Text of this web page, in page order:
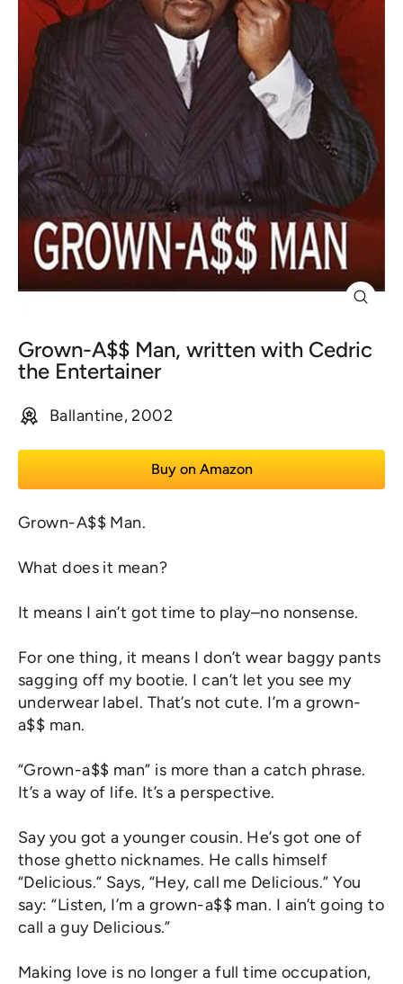
Grown-A$$ Man, written with Cedric
the Entertainer
Ballantine, 2002
Buy on Amazon
Grown-A$$ Man.
What does it mean?
It means I ain’t got time to play–no nonsense.
For one thing, it means I don’t wear baggy pants
sagging off my bootie. I can’t let you see my
underwear label. That’s not cute. I’m a grown-
a$$ man.
“Grown-a$$ man” is more than a catch phrase.
It’s a way of life. It’s a perspective.
Say you got a younger cousin. He’s got one of
those ghetto nicknames. He calls himself
“Delicious.” Says, “Hey, call me Delicious.” You
say: “Listen, I’m a grown-a$$ man. I ain’t going to
call a guy Delicious.”
Making love is no longer a full time occupation,